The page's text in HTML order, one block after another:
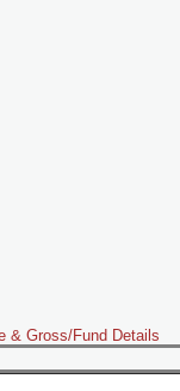
& Gross/Fund Details